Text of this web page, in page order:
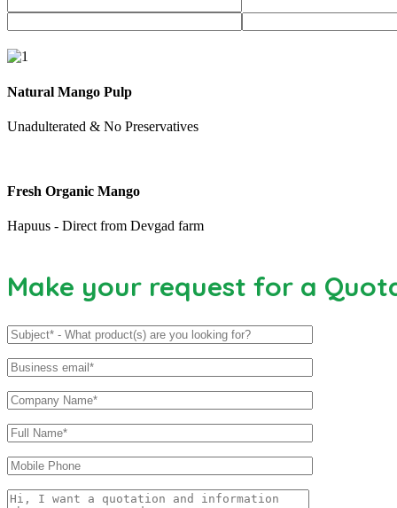
Natural Mango Pulp
Unadulterated & No Preservatives
Fresh Organic Mango
Hapuus - Direct from Devgad farm
Make your request for a